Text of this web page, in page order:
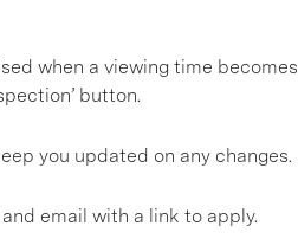
when a viewing time
button.
you updated on any changes.
email with a link to apply.